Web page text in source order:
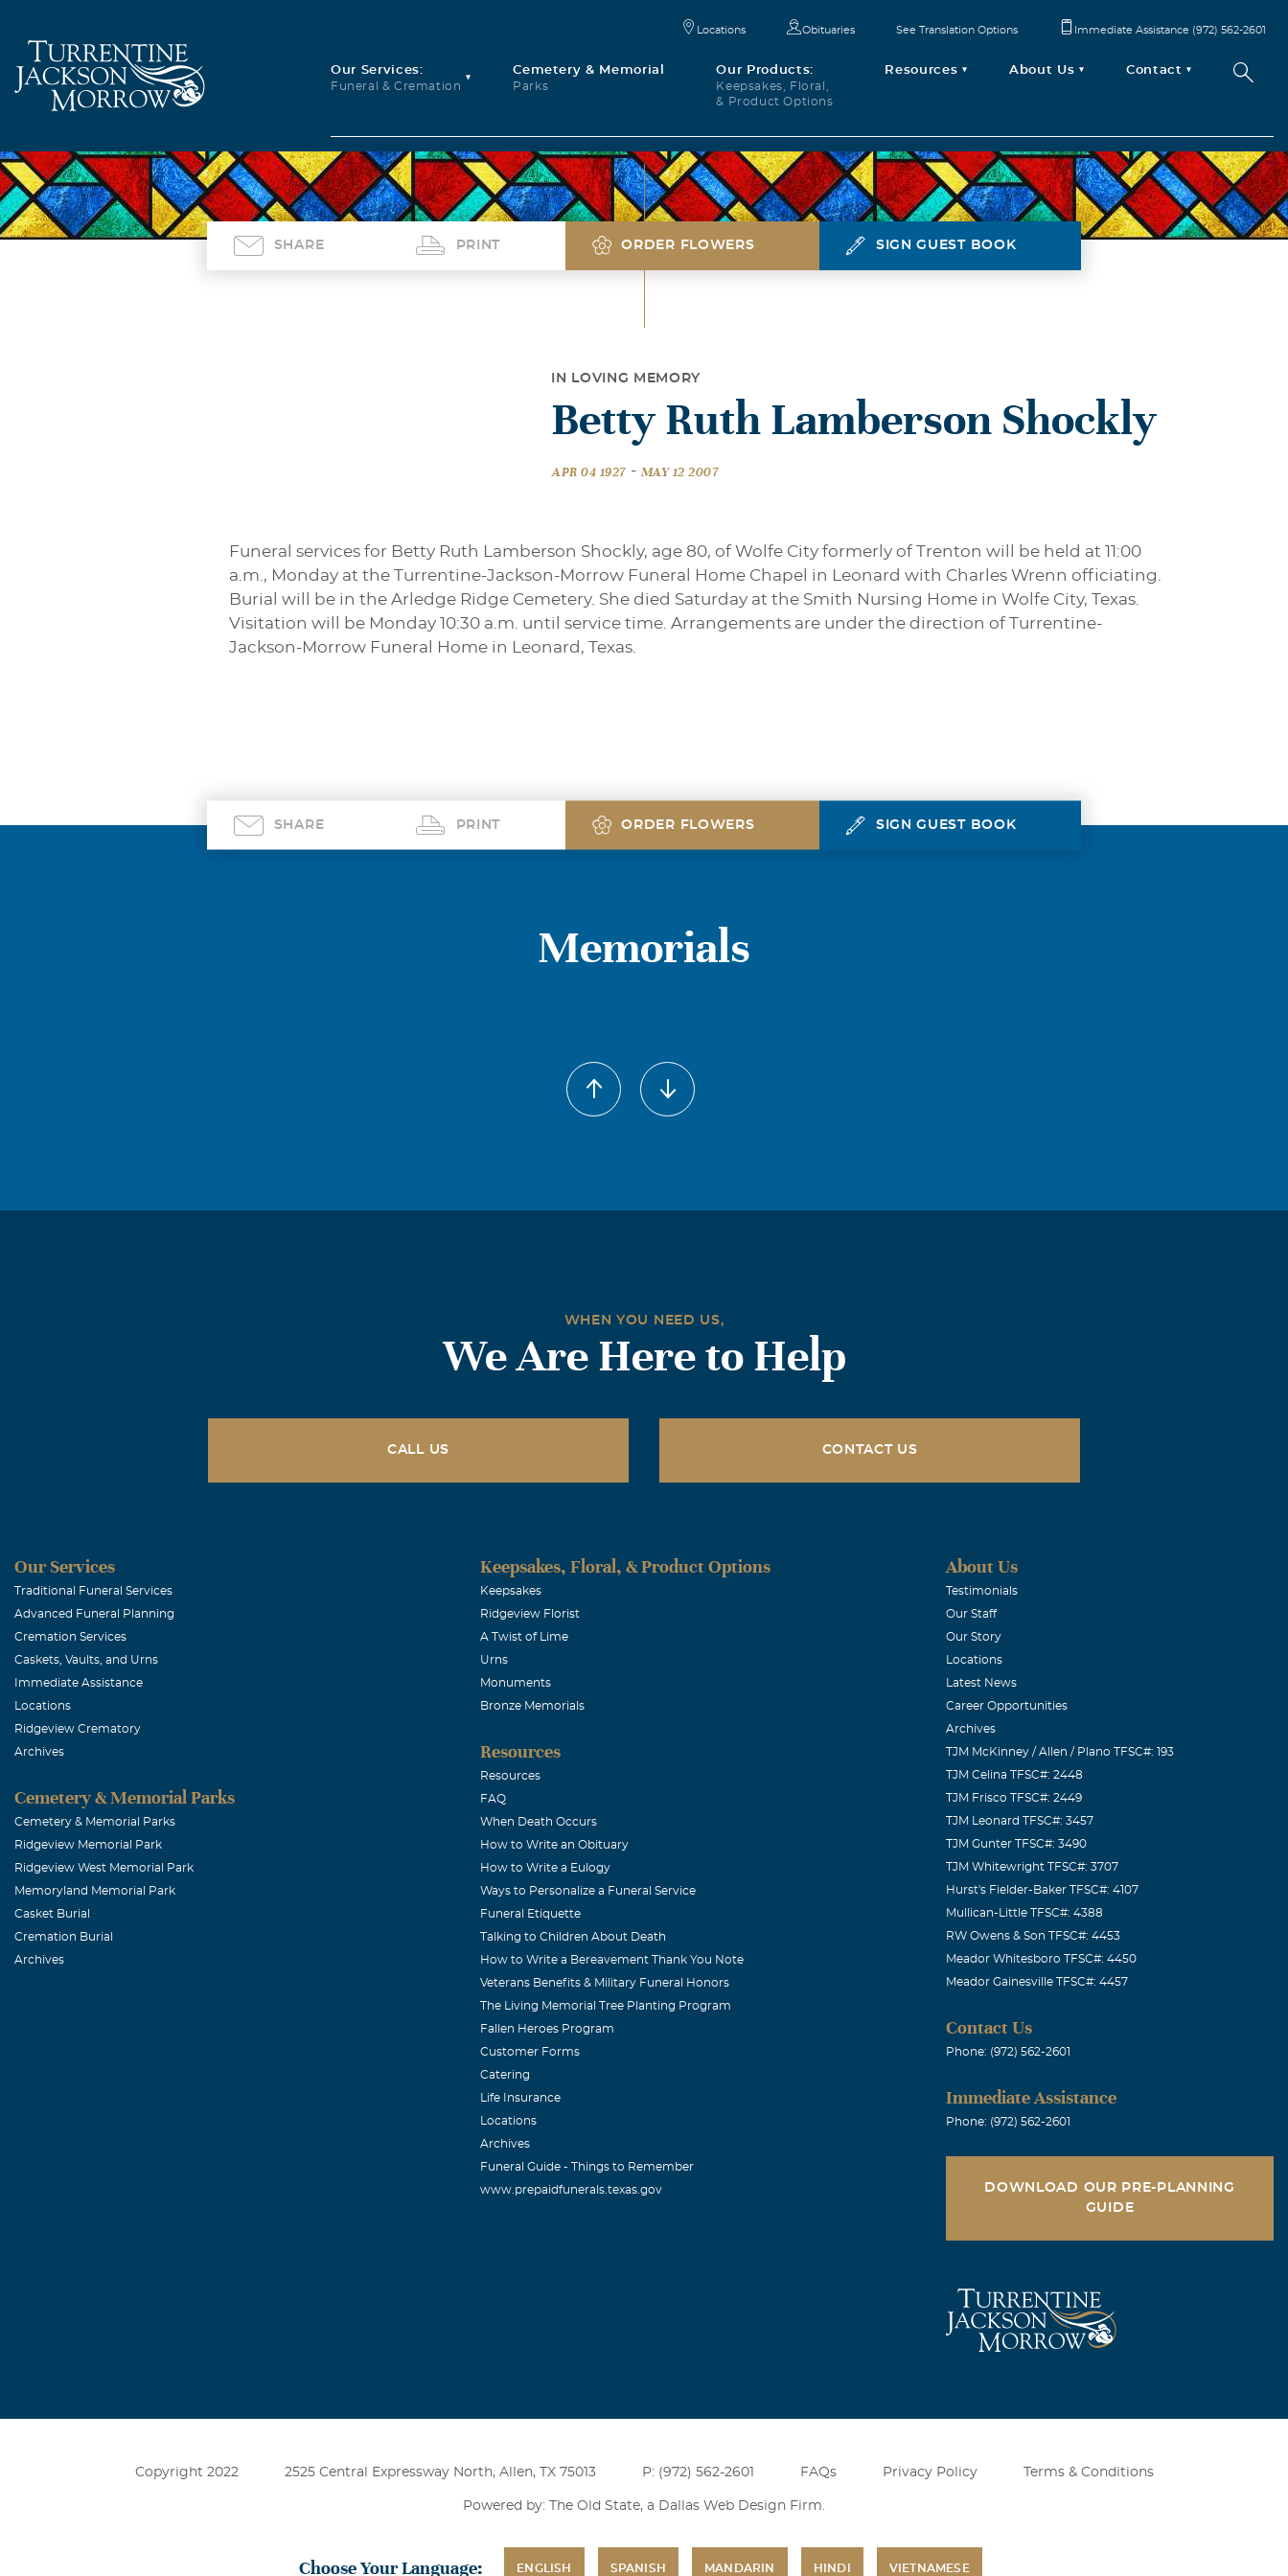
Our Services:
Funeral & Cremation
Cemetery & Memorial
Parks
Our Products:
Keepsakes, Floral,
& Product Options
Resources About Us Contact
Locations Obituaries See Translation Options Immediate Assistance (972) 562-2601
SHARE PRINT ORDER FLOWERS SIGN GUEST BOOK
IN LOVING MEMORY
Betty Ruth Lamberson Shockly
APR 04 1927 - MAY 12 2007
Funeral services for Betty Ruth Lamberson Shockly, age 80, of Wolfe City formerly of Trenton will be held at 11:00
a.m., Monday at the Turrentine-Jackson-Morrow Funeral Home Chapel in Leonard with Charles Wrenn officiating.
Burial will be in the Arledge Ridge Cemetery. She died Saturday at the Smith Nursing Home in Wolfe City, Texas.
Visitation will be Monday 10:30 a.m. until service time. Arrangements are under the direction of Turrentine-
Jackson-Morrow Funeral Home in Leonard, Texas.
SHARE PRINT ORDER FLOWERS SIGN GUEST BOOK
Memorials
WHEN YOU NEED US,
We Are Here to Help
CALL US CONTACT US
Our Services
Traditional Funeral Services
Advanced Funeral Planning
Cremation Services
Caskets, Vaults, and Urns
Immediate Assistance
Locations
Ridgeview Crematory
Archives
Cemetery & Memorial Parks
Cemetery & Memorial Parks
Ridgeview Memorial Park
Ridgeview West Memorial Park
Memoryland Memorial Park
Casket Burial
Cremation Burial
Archives
Keepsakes, Floral, & Product Options
Keepsakes
Ridgeview Florist
A Twist of Lime
Urns
Monuments
Bronze Memorials
Resources
Resources
FAQ
When Death Occurs
How to Write an Obituary
How to Write a Eulogy
Ways to Personalize a Funeral Service
Funeral Etiquette
Talking to Children About Death
How to Write a Bereavement Thank You Note
Veterans Benefits & Military Funeral Honors
The Living Memorial Tree Planting Program
Fallen Heroes Program
Customer Forms
Catering
Life Insurance
Locations
Archives
Funeral Guide - Things to Remember
www.prepaidfunerals.texas.gov
About Us
Testimonials
Our Staff
Our Story
Locations
Latest News
Career Opportunities
Archives
TJM McKinney / Allen / Plano TFSC#: 193
TJM Celina TFSC#: 2448
TJM Frisco TFSC#: 2449
TJM Leonard TFSC#: 3457
TJM Gunter TFSC#: 3490
TJM Whitewright TFSC#: 3707
Hurst's Fielder-Baker TFSC#: 4107
Mullican-Little TFSC#: 4388
RW Owens & Son TFSC#: 4453
Meador Whitesboro TFSC#: 4450
Meador Gainesville TFSC#: 4457
Contact Us
Phone: (972) 562-2601
Immediate Assistance
Phone: (972) 562-2601
DOWNLOAD OUR PRE-PLANNING
GUIDE
Copyright 2022 2525 Central Expressway North, Allen, TX 75013 P: (972) 562-2601 FAQs Privacy Policy Terms & Conditions
Powered by: The Old State, a Dallas Web Design Firm
Choose Your Language: ENGLISH SPANISH MANDARIN HINDI VIETNAMESE